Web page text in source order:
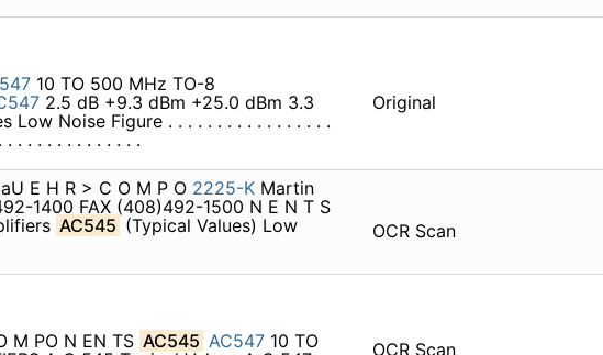
10 TO 500 MHz TO-8
2.5 dB +9.3 dBm +25.0 dBm 3.3
Low Noise Figure . . . . . . . . . . . . . . . . .
. . . . . . . . . . . . .
Original
E H R > C O M P O 2225-KMartin
1400 FAX (408)492-1500 N E N T S
AC545 (Typical Values) Low
OCR Scan
M PO N EN TS AC545 AC54710 TO
OCR Scan